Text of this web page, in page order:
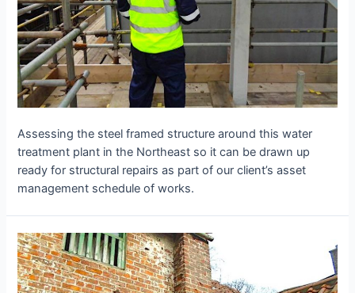
Assessing the steel framed structure around this water
treatment plant in the Northeast so it can be drawn up
ready for structural repairs as part of our client’s asset
management schedule of works.